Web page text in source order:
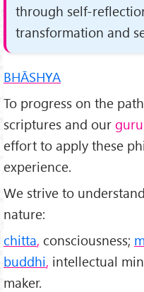
through self-
transformation and
BHĀSHYA
To progress on the
scriptures and our
effort to apply these
experience.
We strive to
nature:
chitta, consciousness;
buddhi, intellectual
maker.